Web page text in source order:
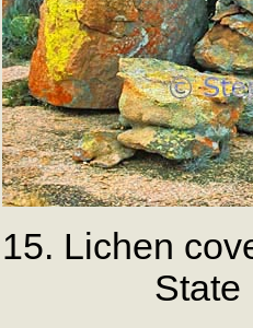
Lichen
State